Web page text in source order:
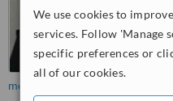
We use cookies to
services. Follow 'Manage
specific preferences or
all of our cookies.
more